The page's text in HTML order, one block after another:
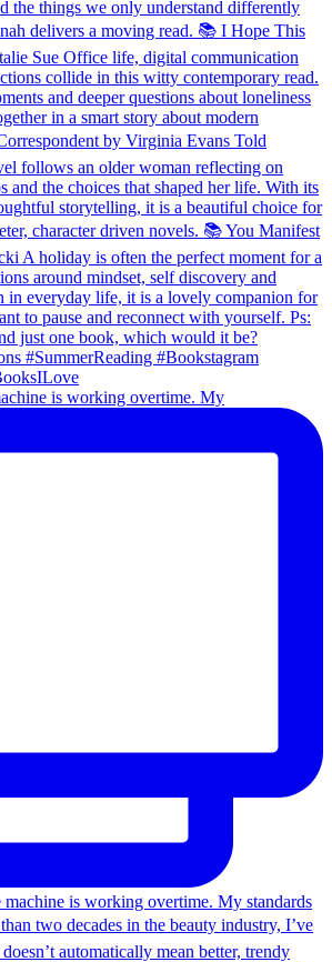
is working overtime. My